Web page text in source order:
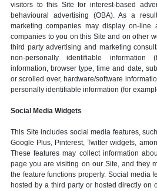
visitors to this Site for interest-based
behavioural advertising (OBA). As a
marketing companies may display on-line
companies to you on this Site and on other
third party advertising and marketing
non-personally identifiable
information, browser type, time and date,
or scrolled over, hardware/software
personally identifiable information (for
Social Media Widgets
This Site includes social media features,
Google Plus, Pinterest, Twitter widgets,
These features may collect information
page you are visiting on our Site, and they
the feature functions properly. Social media
hosted by a third party or hosted directly on